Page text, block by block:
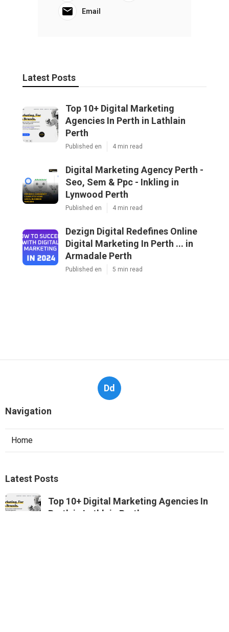
Email
Latest Posts
Top 10+ Digital Marketing
Agencies In Perth in Lathlain
Perth
Published en 4 min read
Digital Marketing Agency Perth -
Seo, Sem & Ppc - Inkling in
Lynwood Perth
Published en 4 min read
Dezign Digital Redefines Online
Digital Marketing In Perth ... in
Armadale Perth
Published en 5 min read
Dd
Navigation
Home
Latest Posts
Top 10+ Digital Marketing Agencies In
Perth in Lathlain Perth